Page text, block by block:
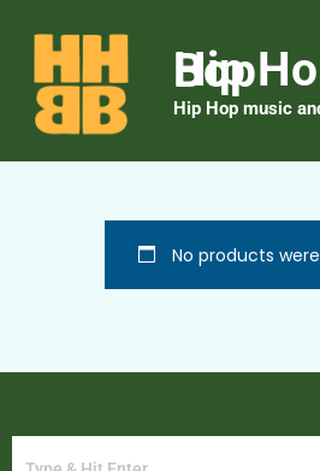
Hip Hop Be Bop
Hip Hop music
No products